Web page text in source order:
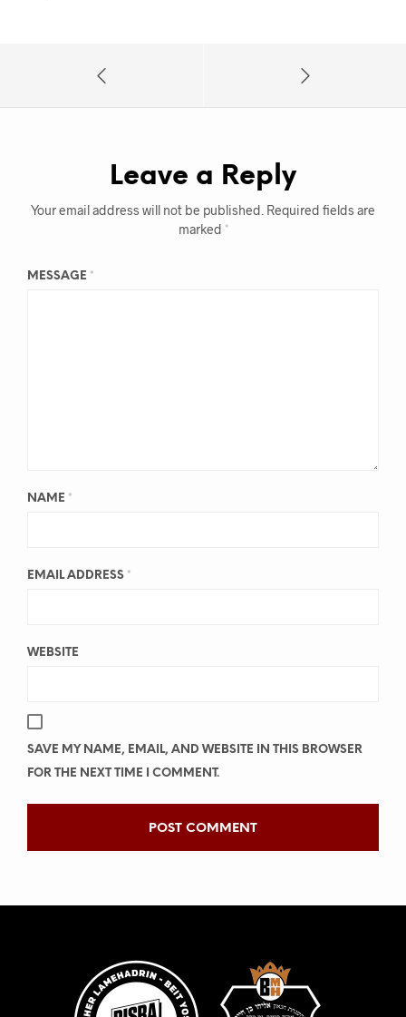
Leave a Reply
Your email address will not be published. Required fields are
marked *
MESSAGE *
NAME *
EMAIL ADDRESS *
WEBSITE
SAVE MY NAME, EMAIL, AND WEBSITE IN THIS BROWSER
FOR THE NEXT TIME I COMMENT.